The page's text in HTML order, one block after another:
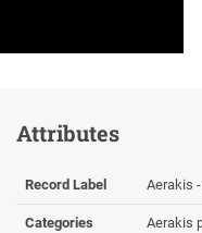
Attributes
Record Label Aerakis
Categories Aerakis